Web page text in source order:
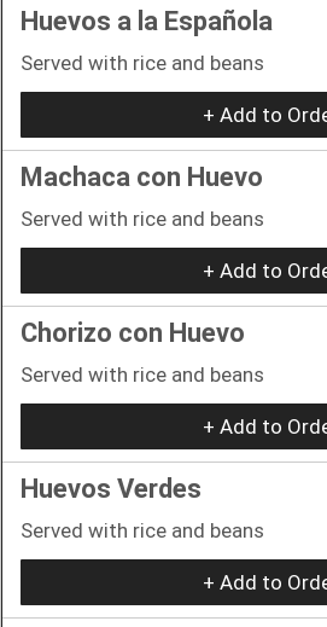
Huevos a la Española
Served with rice and beans
+ Add to
Machaca con Huevo
Served with rice and beans
+ Add to
Chorizo con Huevo
Served with rice and beans
+ Add to
Huevos Verdes
Served with rice and beans
+ Add to